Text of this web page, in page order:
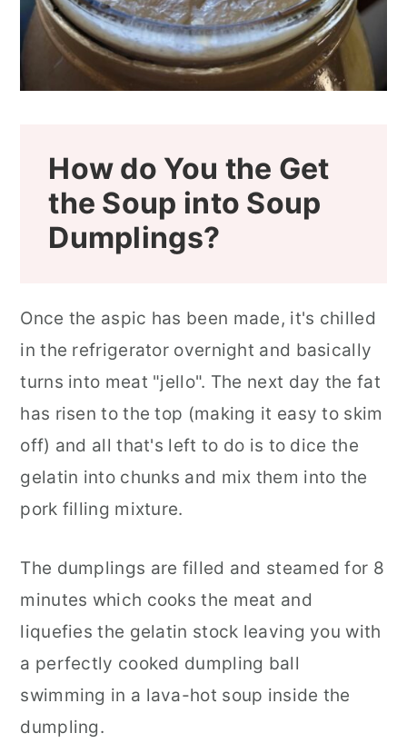
How do You the Get
the Soup into Soup
Dumplings?
Once the aspic has been made, it's chilled
in the refrigerator overnight and basically
turns into meat "jello". The next day the fat
has risen to the top (making it easy to skim
off) and all that's left to do is to dice the
gelatin into chunks and mix them into the
pork filling mixture.
The dumplings are filled and steamed for 8
minutes which cooks the meat and
liquefies the gelatin stock leaving you with
a perfectly cooked dumpling ball
swimming in a lava-hot soup inside the
dumpling.